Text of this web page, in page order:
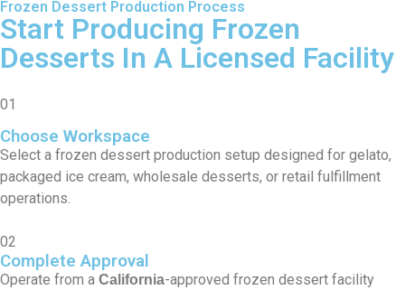
Frozen Dessert Production Process
Start Producing Frozen
Desserts In A Licensed Facility
01
Choose Workspace
Select a frozen dessert production setup designed for gelato,
packaged ice cream, wholesale desserts, or retail fulfillment
operations.
02
Complete Approval
Operate from a California-approved frozen dessert facility